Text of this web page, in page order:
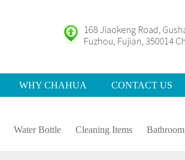
WHY CHAHUA CONTACT US
Water Bottle Cleaning Items Bathroom